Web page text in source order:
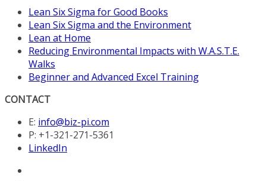
Lean Six Sigma for Good Books
Lean Six Sigma and the Environment
Lean at Home
Reducing Environmental Impacts with W.A.S.T.E.
Walks
Beginner and Advanced Excel Training
CONTACT
E: info@biz-pi.com
P: +1-321-271-5361
LinkedIn